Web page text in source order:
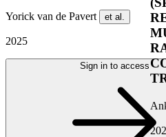
Yorick van de Pavert et al.
2025
Sign in to access